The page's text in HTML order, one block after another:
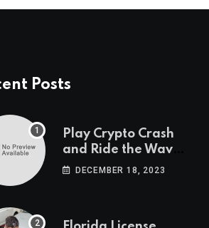
Posts
Play Crypto Crash
and Ride the Waves
of Crypto Volatility
DECEMBER 18, 2023